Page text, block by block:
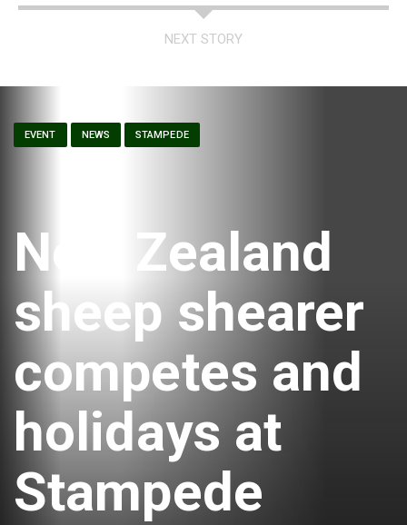
NEXT STORY
EVENT NEWS STAMPEDE
New Zealand
sheep shearer
competes and
holidays at
Stampede